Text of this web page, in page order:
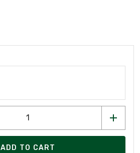
ADD TO CART